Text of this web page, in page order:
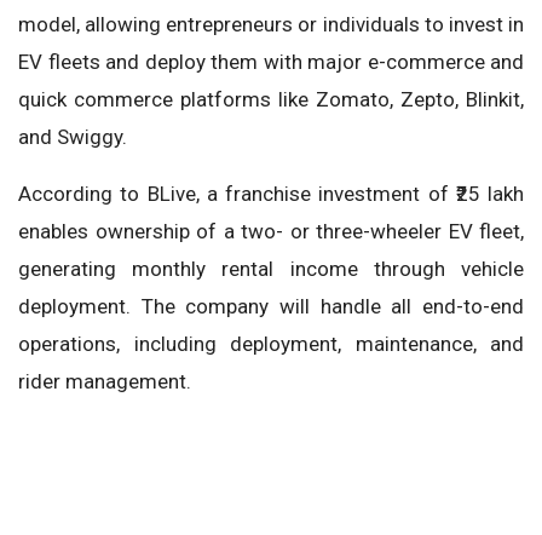
model, allowing entrepreneurs or individuals to invest in
EV fleets and deploy them with major e-commerce and
quick commerce platforms like Zomato, Zepto, Blinkit,
and Swiggy.
According to BLive, a franchise investment of ₹25 lakh
enables ownership of a two- or three-wheeler EV fleet,
generating monthly rental income through vehicle
deployment. The company will handle all end-to-end
operations, including deployment, maintenance, and
rider management.